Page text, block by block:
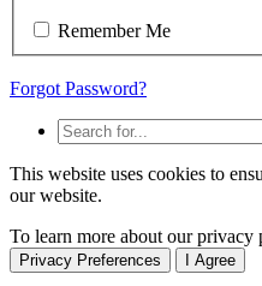
Remember Me
Forgot Password?
This website uses cookies to
our website.
To learn more about our privacy
Privacy Preferences I Agree